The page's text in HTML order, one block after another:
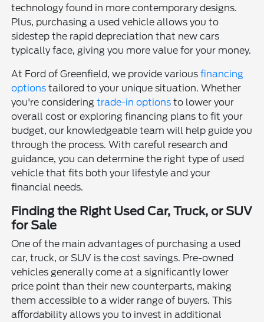
technology found in more contemporary designs.
Plus, purchasing a used vehicle allows you to
sidestep the rapid depreciation that new cars
typically face, giving you more value for your money.
At Ford of Greenfield, we provide variousfinancing
options tailored to your unique situation. Whether
you're consideringtrade-in options to lower your
overall cost or exploring financing plans to fit your
budget, our knowledgeable team will help guide you
through the process. With careful research and
guidance, you can determine the right type of used
vehicle that fits both your lifestyle and your
financial needs.
Finding the Right Used Car, Truck, or SUV
for Sale
One of the main advantages of purchasing a used
car, truck, or SUV is the cost savings. Pre-owned
vehicles generally come at a significantly lower
price point than their new counterparts, making
them accessible to a wider range of buyers. This
affordability allows you to invest in additional